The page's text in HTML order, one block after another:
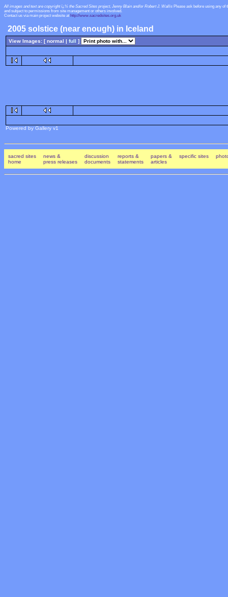
All images and text are copyright ï¿½ the Sacred Sites project, Jenny Blain and/or Robert J. Wallis Please ask before using any
and subject to permissions from site management or others involved.
Contact us via main project website at http://www.sacredsites.org.uk
2005 solstice (near enough) in Iceland
View Images: [ normal | full ]
Powered by Gallery v1
sacred sites
home
news &
press releases
discussion
documents
reports &
statements
papers &
articles
specific sites